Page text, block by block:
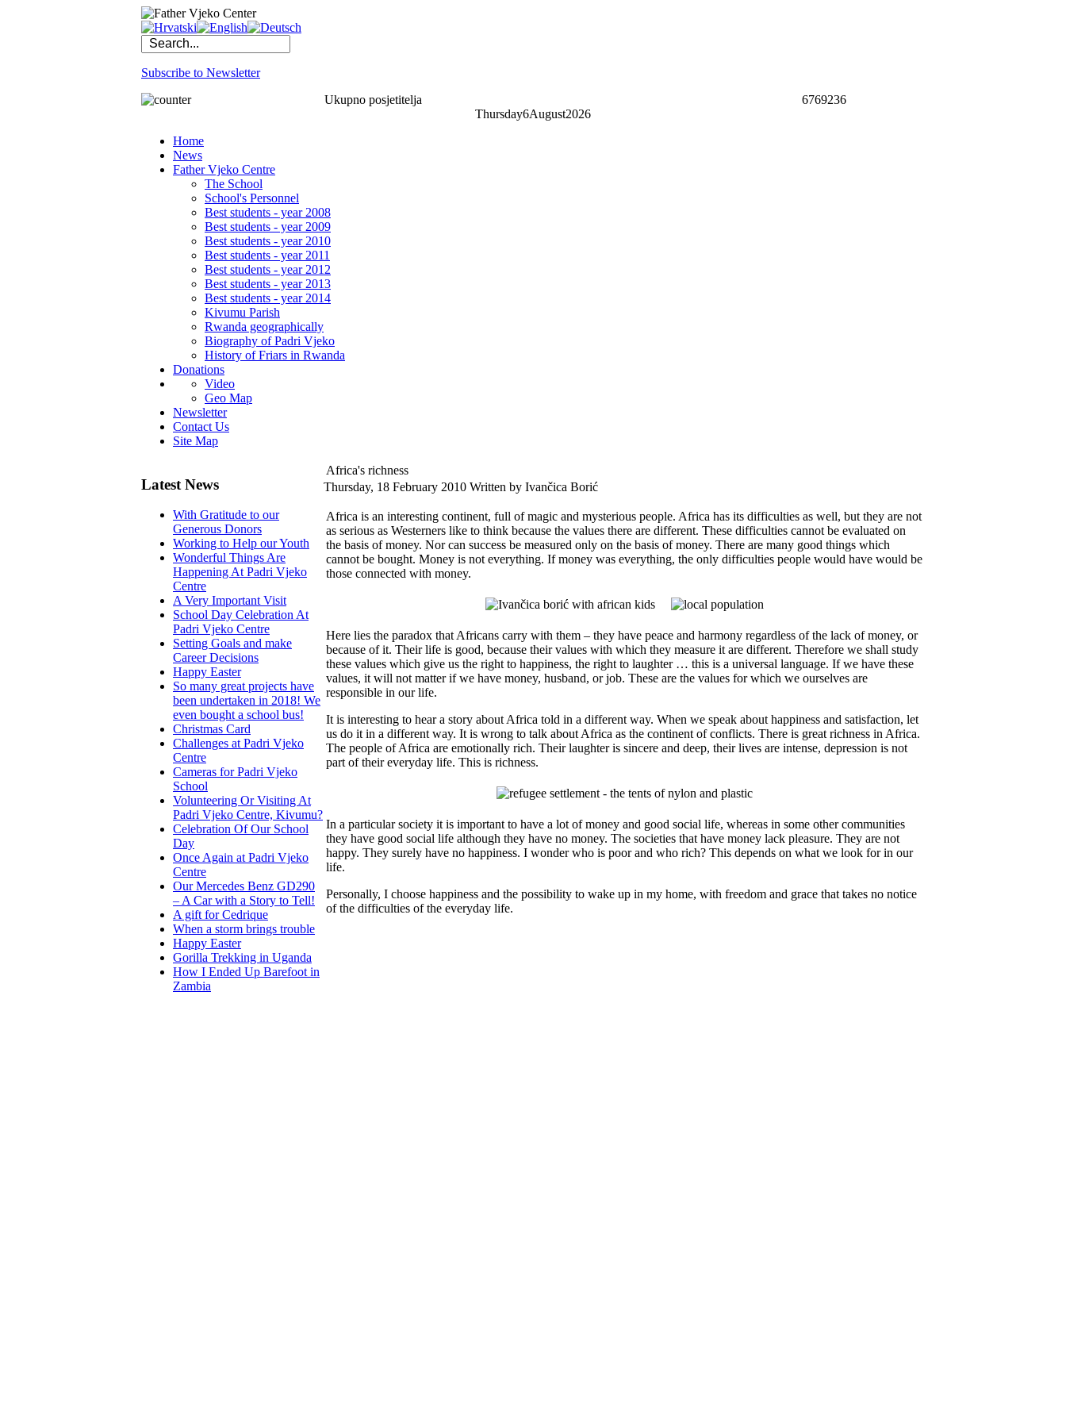
Subscribe to Newsletter
Ukupno posjetitelja
6769236
Thursday6August2026
Home
News
Father Vjeko Centre
The School
School's Personnel
Best students - year 2008
Best students - year 2009
Best students - year 2010
Best students - year 2011
Best students - year 2012
Best students - year 2013
Best students - year 2014
Kivumu Parish
Rwanda geographically
Biography of Padri Vjeko
History of Friars in Rwanda
Donations
Video
Geo Map
Newsletter
Contact Us
Site Map
Latest News
With Gratitude to our
Generous Donors
Working to Help our Youth
Wonderful Things Are
Happening At Padri Vjeko
Centre
A Very Important Visit
School Day Celebration At
Padri Vjeko Centre
Setting Goals and make
Career Decisions
Happy Easter
So many great projects have
been undertaken in 2018! We
even bought a school bus!
Christmas Card
Challenges at Padri Vjeko
Centre
Cameras for Padri Vjeko
School
Volunteering Or Visiting At
Padri Vjeko Centre, Kivumu?
Celebration Of Our School
Day
Once Again at Padri Vjeko
Centre
Our Mercedes Benz GD290
– A Car with a Story to Tell!
A gift for Cedrique
When a storm brings trouble
Happy Easter
Gorilla Trekking in Uganda
How I Ended Up Barefoot in
Zambia
Africa's richness
Thursday, 18 February 2010 Written by Ivančica Borić
Africa is an interesting continent, full of magic and mysterious people. Africa has its difficulties as well, but they are not
as serious as Westerners like to think because the values there are different. These difficulties cannot be evaluated on
the basis of money. Nor can success be measured only on the basis of money. There are many good things which
cannot be bought. Money is not everything. If money was everything, the only difficulties people would have would be
those connected with money.
Here lies the paradox that Africans carry with them – they have peace and harmony regardless of the lack of money, or
because of it. Their life is good, because their values with which they measure it are different. Therefore we shall study
these values which give us the right to happiness, the right to laughter … this is a universal language. If we have these
values, it will not matter if we have money, husband, or job. These are the values for which we ourselves are
responsible in our life.
It is interesting to hear a story about Africa told in a different way. When we speak about happiness and satisfaction, let
us do it in a different way. It is wrong to talk about Africa as the continent of conflicts. There is great richness in Africa.
The people of Africa are emotionally rich. Their laughter is sincere and deep, their lives are intense, depression is not
part of their everyday life. This is richness.
In a particular society it is important to have a lot of money and good social life, whereas in some other communities
they have good social life although they have no money. The societies that have money lack pleasure. They are not
happy. They surely have no happiness. I wonder who is poor and who rich? This depends on what we look for in our
life.
Personally, I choose happiness and the possibility to wake up in my home, with freedom and grace that takes no notice
of the difficulties of the everyday life.